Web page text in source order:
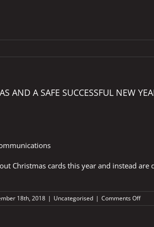
AND A SAFE SUCCESSFUL NEW
Christmas cards this year and instead
18th, 2018 | Uncategorised | Comments Offon